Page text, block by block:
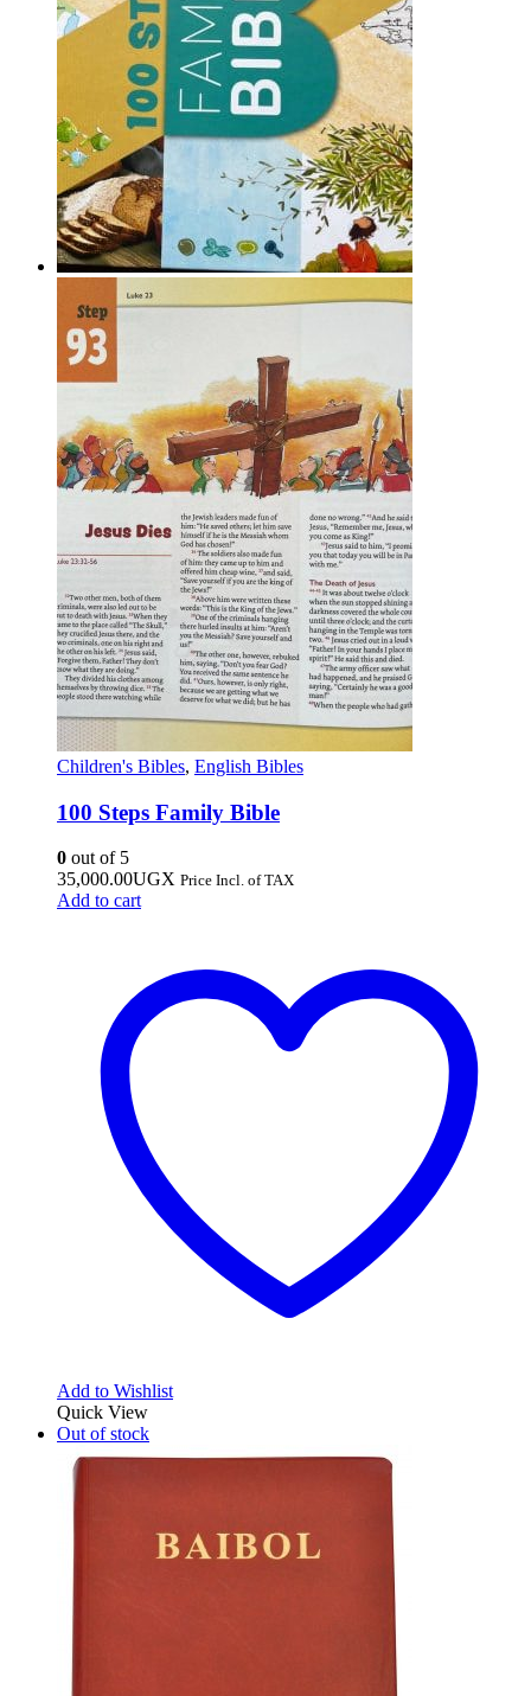
Children's Bibles, English Bibles
100 Steps Family Bible
0 out of 5
35,000.00UGX Price Incl. of TAX
Add to cart
Add to Wishlist
Quick View
Out of stock